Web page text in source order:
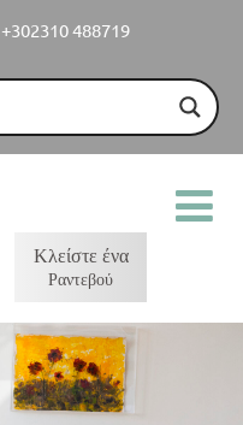
+302310 488719
Κλείστε ένα
Ραντεβού